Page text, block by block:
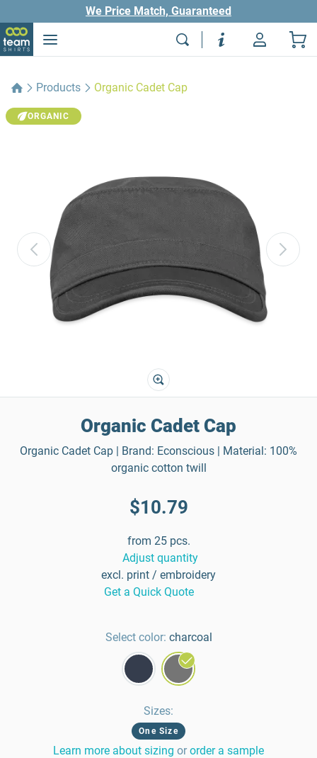
We Price Match, Guaranteed
Products Organic Cadet Cap
ORGANIC
Organic Cadet Cap
Organic Cadet Cap | Brand: Econscious | Material: 100%
organic cotton twill
$10.79
from 25 pcs.
Adjust quantity
excl. print / embroidery
Get a Quick Quote
Select color: charcoal
Sizes:
One Size
Learn more about sizing or order a sample